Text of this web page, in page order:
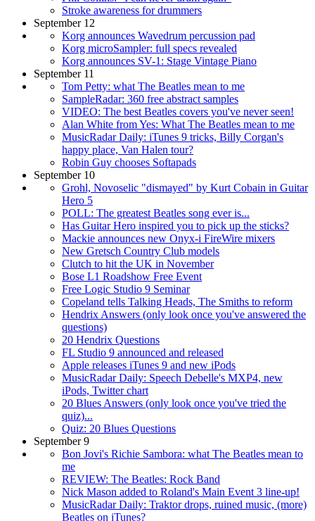
Stroke awareness for drummers
September 12
Korg announces Wavedrum percussion pad
Korg microSampler: full specs revealed
Korg announces SV-1: Stage Vintage Piano
September 11
Tom Petty: what The Beatles mean to me
SampleRadar: 360 free abstract samples
VIDEO: The best Beatles covers you've never seen!
Alan White from Yes: What The Beatles mean to me
MusicRadar Daily: iTunes 9 tricks, Billy Corgan's
happy place, Van Halen tour?
Robin Guy chooses Softapads
September 10
Grohl, Novoselic "dismayed" by Kurt Cobain in Guitar
Hero 5
POLL: The greatest Beatles song ever is...
Has Guitar Hero inspired you to pick up the sticks?
Mackie announces new Onyx-i FireWire mixers
New Gretsch Country Club models
Clutch to hit the UK in November
Bose L1 Roadshow Free Event
Free Logic Studio 9 Seminar
Copeland tells Talking Heads, The Smiths to reform
Hendrix Answers (only look once you've answered the
questions)
20 Hendrix Questions
FL Studio 9 announced and released
Apple releases iTunes 9 and new iPods
MusicRadar Daily: Speech Debelle's MXP4, new
iPods, Twitter chart
20 Blues Answers (only look once you've tried the
quiz)...
Quiz: 20 Blues Questions
September 9
Bon Jovi's Richie Sambora: what The Beatles mean to
me
REVIEW: The Beatles: Rock Band
Nick Mason added to Roland's Main Event 3 line-up!
MusicRadar Daily: Traktor drops, ruined music, (more)
Beatles on iTunes?